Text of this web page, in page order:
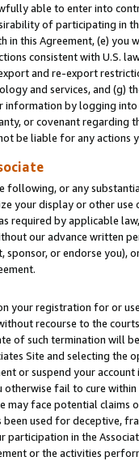
able to enter into
of participating in
in this Agreement, (e)
consistent with U.S.
and re-export
and services, and (g)
information by logging
or covenant regarding
be liable for any actions
following, or any
your display or other
required by applicable
our advance written
or endorse you),
your registration for or
recourse to the
of such termination will
Site and selecting the
or suspend your
fail to cure
may face potential
been used for deceptive,
participation in the
or the activities